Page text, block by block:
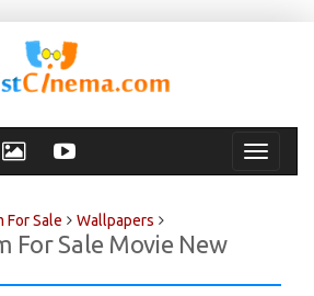
Toggle
For Sale Wallpapers
For Sale Movie New